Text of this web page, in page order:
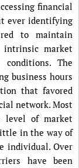
financial
ever identifying
to maintain
market
The
business hours
that favored
network. Most
level of market
in the way of
individual. Over
have been